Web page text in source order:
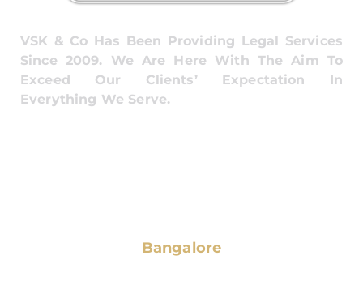
VSK & Co Has Been Providing Legal Services
Since 2009. We Are Here With The Aim To
Exceed Our Clients’ Expectation In
Everything We Serve.
Bangalore